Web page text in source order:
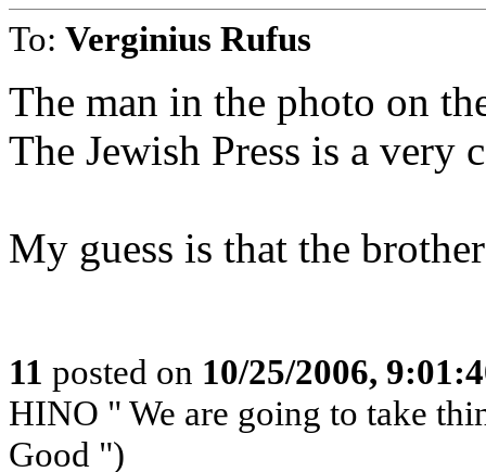
To: Verginius Rufus
The man in the photo on
The Jewish Press is a very
My guess is that the
11 posted on 10/25/2006,
HINO " We are going to take
Good ")